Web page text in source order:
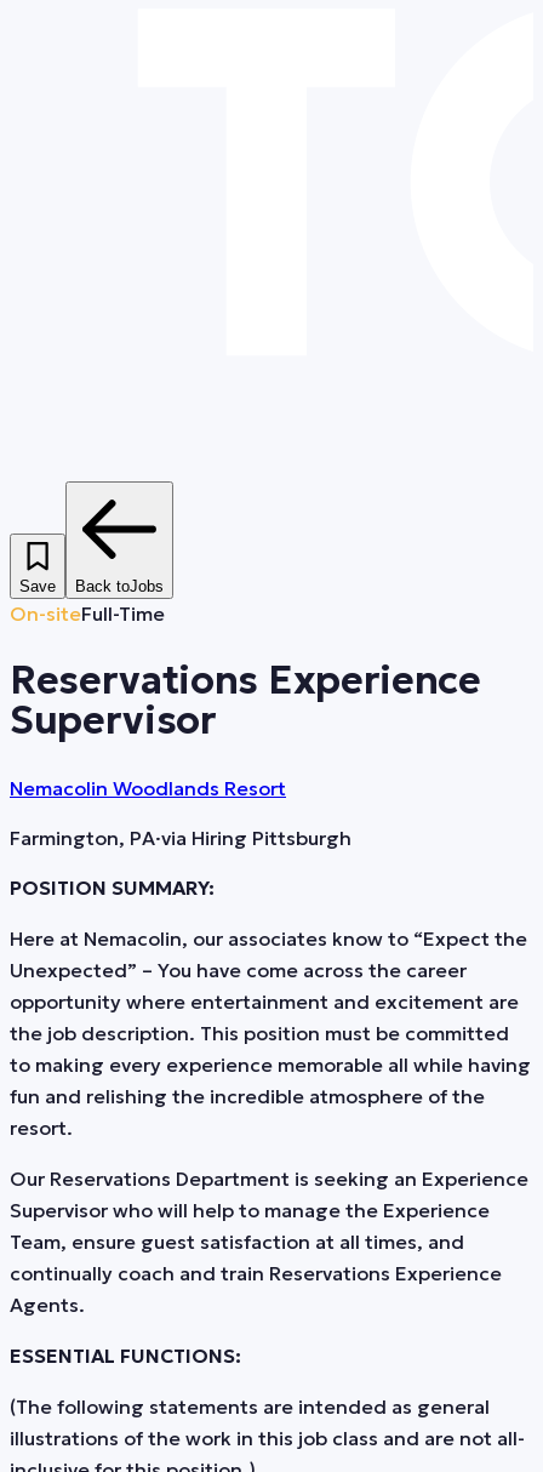
Save Back toJobs
On-siteFull-Time
Reservations Experience
Supervisor
Nemacolin Woodlands Resort
Farmington, PA·via Hiring Pittsburgh
POSITION SUMMARY:
Here at Nemacolin, our associates know to “Expect the
Unexpected” – You have come across the career
opportunity where entertainment and excitement are
the job description. This position must be committed
to making every experience memorable all while having
fun and relishing the incredible atmosphere of the
resort.
Our Reservations Department is seeking an Experience
Supervisor who will help to manage the Experience
Team, ensure guest satisfaction at all times, and
continually coach and train Reservations Experience
Agents.
ESSENTIAL FUNCTIONS:
(The following statements are intended as general
illustrations of the work in this job class and are not all-